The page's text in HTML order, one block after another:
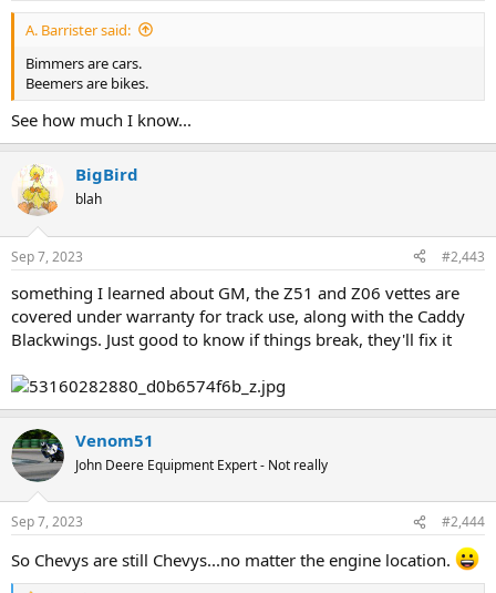
:
A. Barrister said:
Bimmers are cars.
Beemers are bikes.
See how much I know...
BigBird
blah
Sep 7, 2023 #2,443
something I learned about GM, the Z51 and Z06 vettes are
covered under warranty for track use, along with the Caddy
Blackwings. Just good to know if things break, they'll fix it
Venom51
John Deere Equipment Expert - Not really
Sep 7, 2023 #2,444
So Chevys are still Chevys...no matter the engine location.